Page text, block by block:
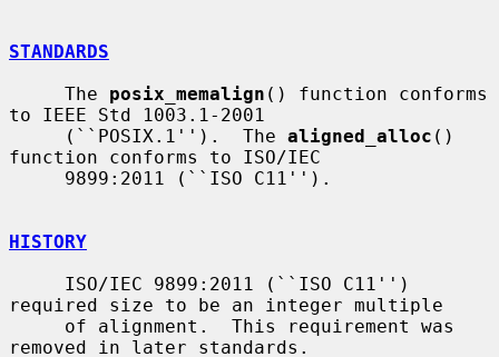
STANDARDS
     The
posix_memalign () function conforms
to IEEE Std 1003.1-2001
     (``POSIX.1'').  The
aligned_alloc ()
function conforms to ISO/IEC
HISTORY
required size to be an integer multiple
removed in later standards.